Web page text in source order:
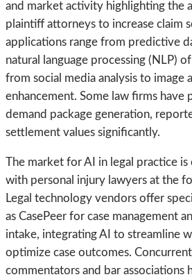
and market activity highlighting the
plaintiff attorneys to increase claim
applications range from predictive
natural language processing (NLP)
from social media analysis to image
enhancement. Some law firms have
demand package generation,
settlement values significantly.
The market for AI in legal practice is
with personal injury lawyers at the
Legal technology vendors offer
as CasePeer for case management
intake, integrating AI to streamline
optimize case outcomes.
commentators and bar associations